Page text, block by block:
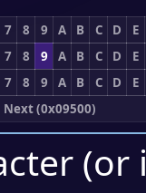
7 8 9 A B C D
E
7 8 9 A B C D
E
7 8 9 A B C D
E
Next (0x09500)